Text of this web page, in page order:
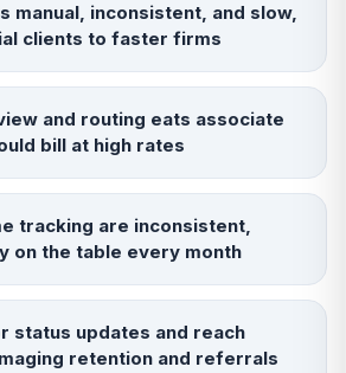
manual, inconsistent, and slow,
clients to faster firms
and routing eats associate
bill at high rates
tracking are inconsistent,
on the table every month
status updates and reach
retention and referrals